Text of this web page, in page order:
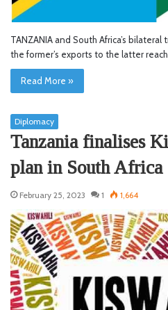
TANZANIA and South Africa’s
the former’s exports to the latter
Read More »
Diplomacy
Tanzania finalises
plan in South Africa
February 25, 2023 1 1,664